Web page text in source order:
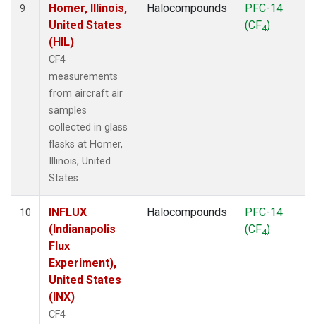
9
Homer, Illinois,
United States
(HIL)
CF4
measurements
from aircraft air
samples
collected in glass
flasks at Homer,
Illinois, United
States.
Halocompounds
PFC-14
(CF4)
10
INFLUX
(Indianapolis
Flux
Experiment),
United States
(INX)
CF4
Halocompounds
PFC-14
(CF4)